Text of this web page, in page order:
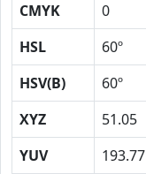
CMYK
0
HSL
60º
HSV(B)
60º
XYZ
51.05
YUV
193.77